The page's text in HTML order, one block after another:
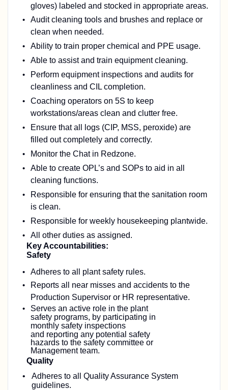
gloves) labeled and stocked in appropriate areas.
Audit cleaning tools and brushes and replace or
clean when needed.
Ability to train proper chemical and PPE usage.
Able to assist and train equipment cleaning.
Perform equipment inspections and audits for
cleanliness and CIL completion.
Coaching operators on 5S to keep
workstations/areas clean and clutter free.
Ensure that a ll logs (CIP, MSS, peroxide) are
filled out completely and correctly.
Monitor the Chat in Redzone.
Able to create OPL’s and SOPs to aid in all
cleaning functions.
Responsible for ensuring that the sanitation room
is clean.
Responsible for weekly housekeeping plantwide.
All other duties as assigned.
Key Accountabilities:
Safety
Adheres to all plant safety rules.
Reports all near misses and accidents to the
Production Supervisor or HR representative.
Serves an active role in the plant
safety programs, by participating in
monthly safety inspections
and reporting any potential safety
hazards to the safety committee or
Management team.
Quality
Adheres to all Quality Assurance System
guidelines.